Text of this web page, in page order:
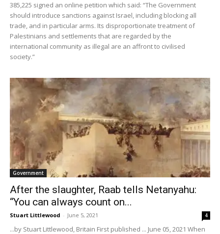
385,225 signed an online petition which said: “The Government
should introduce sanctions against Israel, including blocking all
trade, and in particular arms. Its disproportionate treatment of
Palestinians and settlements that are regarded by the
international community as illegal are an affront to civilised
society.”
Government
After the slaughter, Raab tells Netanyahu:
“You can always count on...
Stuart Littlewood - June 5, 2021 4
...by Stuart Littlewood, Britain First published ... June 05, 2021 When